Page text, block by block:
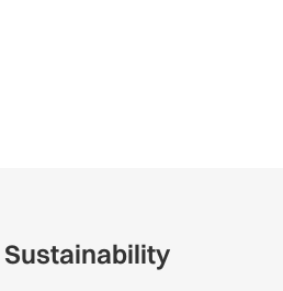
Sustainability